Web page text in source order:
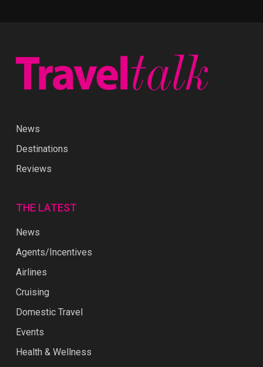
News
Destinations
Reviews
THE LATEST
News
Agents/Incentives
Airlines
Cruising
Domestic Travel
Events
Health & Wellness